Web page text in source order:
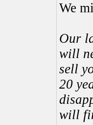
We
Our
will
sell
20
will